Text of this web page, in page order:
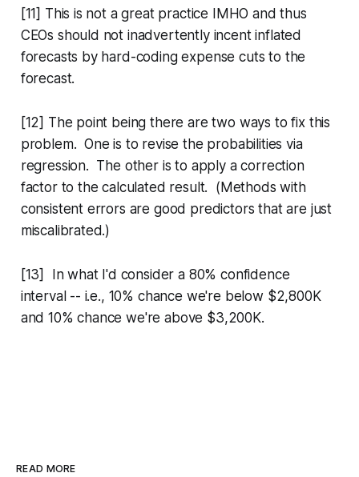
[11] This is not a great practice IMHO and thus
CEOs should not inadvertently incent inflated
forecasts by hard-coding expense cuts to the
forecast.
[12] The point being there are two ways to fix this
problem. One is to revise the probabilities via
regression. The other is to apply a correction
factor to the calculated result. (Methods with
consistent errors are good predictors that are just
miscalibrated.)
[13] In what I'd consider a 80% confidence
interval -- i.e., 10% chance we're below $2,800K
and 10% chance we're above $3,200K.
READ MORE